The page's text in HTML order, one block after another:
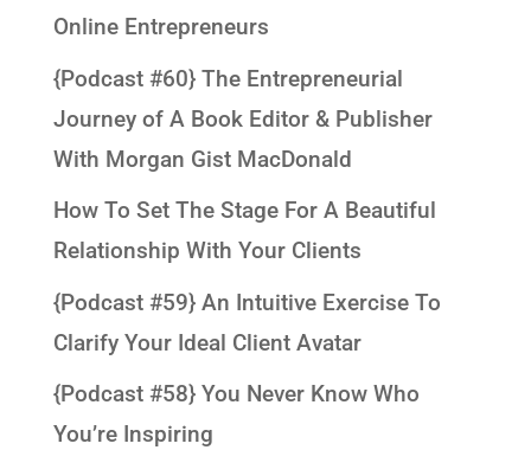
Online Entrepreneurs
{Podcast #60} The Entrepreneurial
Journey of A Book Editor & Publisher
With Morgan Gist MacDonald
How To Set The Stage For A Beautiful
Relationship With Your Clients
{Podcast #59} An Intuitive Exercise To
Clarify Your Ideal Client Avatar
{Podcast #58} You Never Know Who
You’re Inspiring